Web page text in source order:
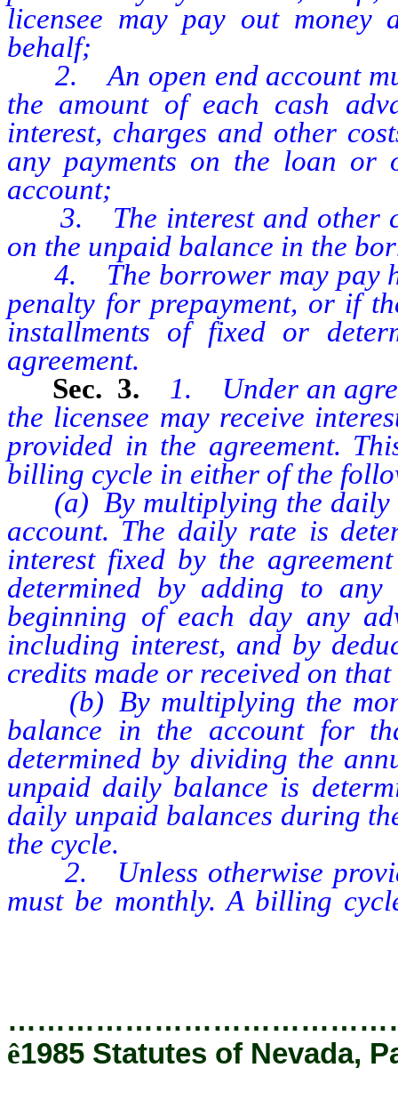
licensee may pay out
behalf;
2. An open end account
the amount of each cash
interest, charges and other
any payments on the loan or
account;
3. The interest and other
on the unpaid balance in the
4. The borrower may pay
penalty for prepayment, or if
installments of fixed or
agreement.
Sec. 3.
1. Under an
the licensee may receive
provided in the agreement.
billing cycle in either of the
(a) By multiplying the daily
account. The daily rate is
interest fixed by the
determined by adding to
beginning of each day any
including interest, and by
credits made or received on that
(b) By multiplying the
balance in the account for
determined by dividing the
unpaid daily balance is
daily unpaid balances during
the cycle.
2. Unless otherwise
must be monthly. A billing
ê1985 Statutes of Nevada,